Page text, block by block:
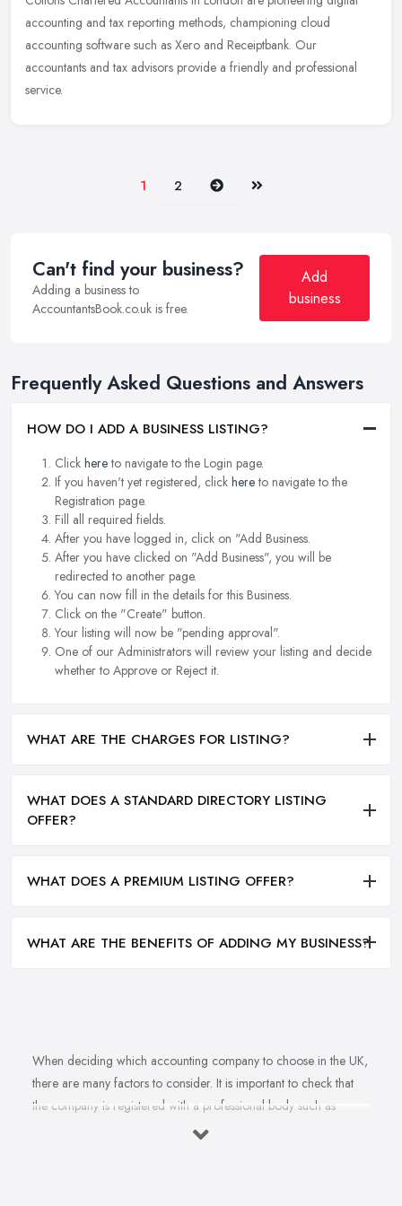
accounting and tax reporting methods, championing cloud
accounting software such as Xero and Receiptbank. Our
accountants and tax advisors provide a friendly and professional
service.
1 2 Next Last
Can't find your business?
Adding a business to
AccountantsBook.co.uk is free.
Add
business
Frequently Asked Questions and Answers
HOW DO I ADD A BUSINESS LISTING?
Click hereto navigate to the Login page.
If you haven't yet registered, click hereto navigate to the
Registration page.
Fill all required fields.
After you have logged in, click on "Add Business.
After you have clicked on "Add Business", you will be
redirected to another page.
You can now fill in the details for this Business.
Click on the "Create" button.
Your listing will now be "pending approval".
One of our Administrators will review your listing and decide
whether to Approve or Reject it.
WHAT ARE THE CHARGES FOR LISTING?
WHAT DOES A STANDARD DIRECTORY LISTING
OFFER?
WHAT DOES A PREMIUM LISTING OFFER?
WHAT ARE THE BENEFITS OF ADDING MY BUSINESS?
When deciding which accounting company to choose in the UK,
there are many factors to consider. It is important to check that
the company is registered with a professional body such as
ACCA, ICAEW or CIMA. This ensures that their staff have